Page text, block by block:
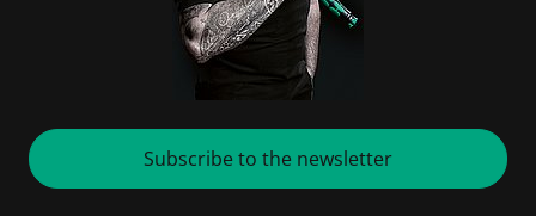
Subscribe to the newsletter